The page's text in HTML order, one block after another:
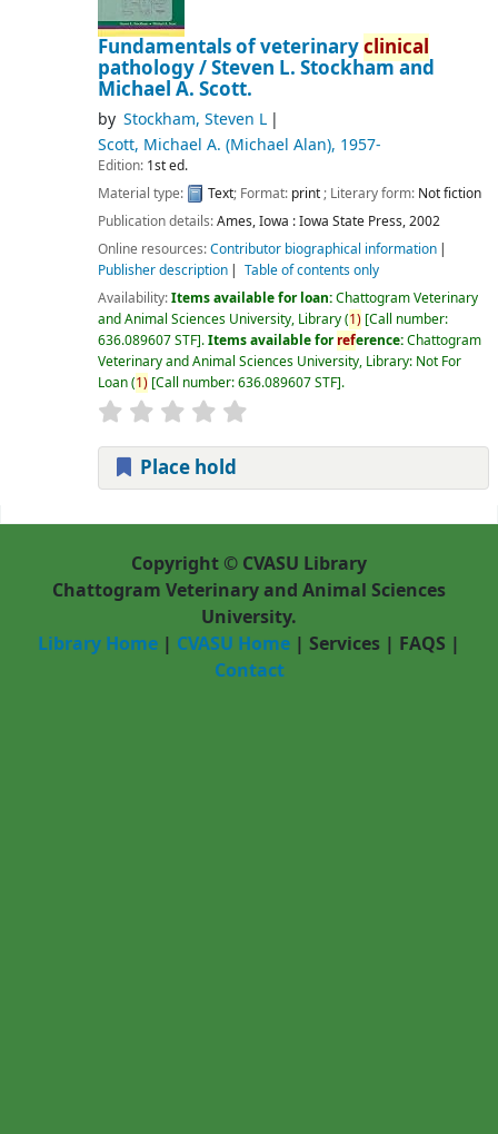
Fundamentals of veterinaryclinical
pathology /Steven L. Stockham and
Michael A. Scott.
by Stockham, Steven L
Scott, Michael A. (Michael Alan), 1957-
Edition: 1st ed.
Material type:
Text; Format: print; Literary form: Not fiction
Publication details:Ames, Iowa :Iowa State Press,2002
Online resources:Contributor biographical information
Publisher description
Table of contents only
Availability:Items available for loan:Chattogram Veterinary
and Animal Sciences University, Library(1) Call number:
636.089607 STF .Items available forreference:Chattogram
Veterinary and Animal Sciences University, Library: Not For
Loan(1) Call number:636.089607 STF .
Place hold
Copyright © CVASU Library
Chattogram Veterinary and Animal Sciences
University.
Library Home | CVASU Home | Services | FAQS |
Contact